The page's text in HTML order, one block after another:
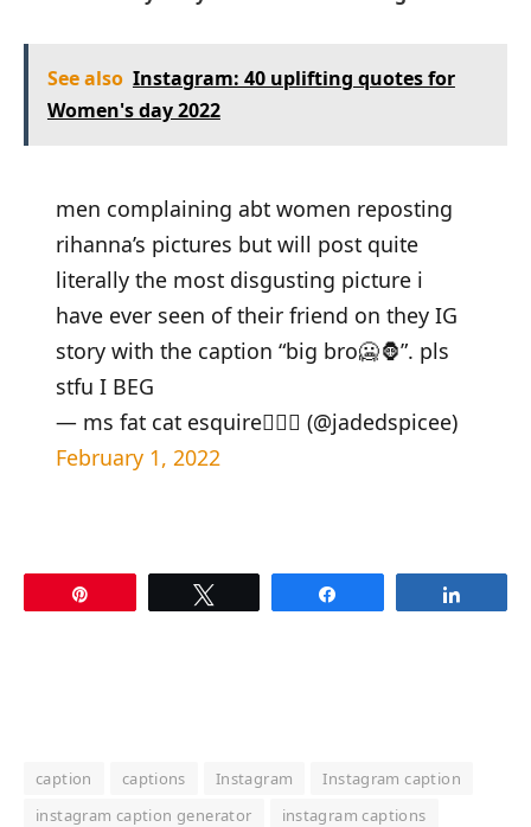
See also Instagram: 40 uplifting quotes for
Women's day 2022
men complaining abt women reposting
rihanna’s pictures but will post quite
literally the most disgusting picture i
have ever seen of their friend on they IG
story with the caption “big bro🥶🦍”. pls
stfu I BEG
— ms fat cat esquire👩🏽‍⚖️ (@jadedspicee)
February 1, 2022
caption captions Instagram
Instagram caption
instagram caption generator
instagram captions